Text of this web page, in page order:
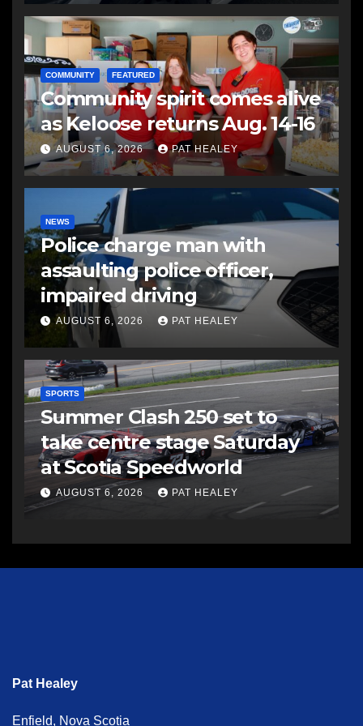
COMMUNITY FEATURED
Community spirit comes alive
as Keloose returns Aug. 14-16
AUGUST 6, 2026 PAT HEALEY
NEWS
Police charge man with
assaulting police officer,
impaired driving
AUGUST 6, 2026 PAT HEALEY
SPORTS
Summer Clash 250 set to
take centre stage Saturday
at Scotia Speedworld
AUGUST 6, 2026 PAT HEALEY
Pat Healey
Enfield, Nova Scotia